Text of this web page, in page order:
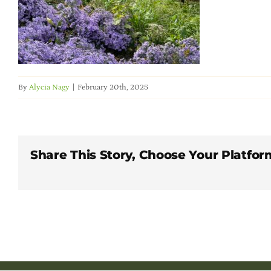
By Alycia Nagy February 20th, 2025
Share This Story, Choose Your